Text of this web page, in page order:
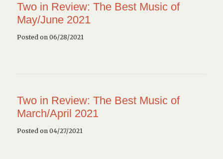
Two in Review: The Best Music of
May/June 2021
Posted on 06/28/2021
Two in Review: The Best Music of
March/April 2021
Posted on 04/27/2021